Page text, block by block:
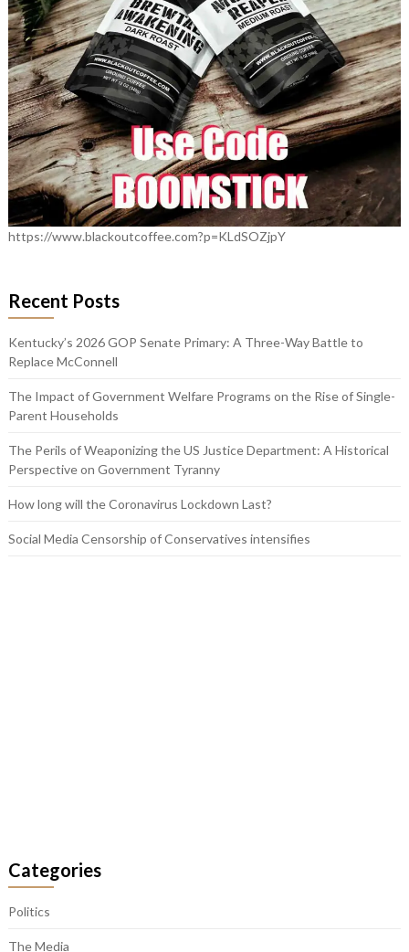
https://www.blackoutcoffee.com?p=KLdSOZjpY
Recent Posts
Kentucky’s 2026 GOP Senate Primary: A Three-Way Battle to
Replace McConnell
The Impact of Government Welfare Programs on the Rise of Single-
Parent Households
The Perils of Weaponizing the US Justice Department: A Historical
Perspective on Government Tyranny
How long will the Coronavirus Lockdown Last?
Social Media Censorship of Conservatives intensifies
Categories
Politics
The Media